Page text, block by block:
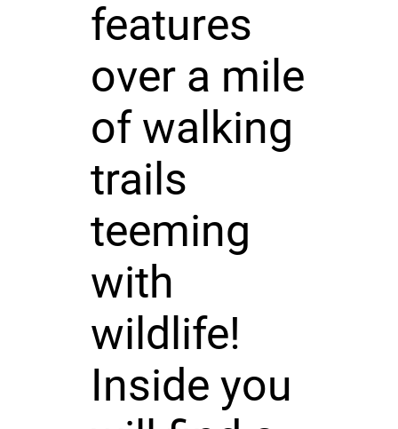
features
over a mile
of walking
trails
teeming
with
wildlife!
Inside you